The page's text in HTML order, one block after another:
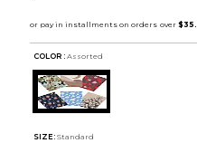
COLOR : Assorted
SIZE: Standard